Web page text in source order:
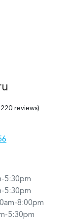
reviews)
5:30pm
5:30pm
8:00pm
5:30pm